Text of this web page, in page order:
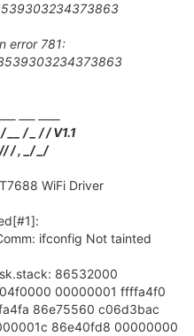
error 781:
___ ____
/ __ / _ // V1.1
/ / , _/ _/
WiFi Driver
ifconfig Not tainted
86532000
00000001 ffffa4f0
86e75560 c06d3bac
86e40fd8 00000000